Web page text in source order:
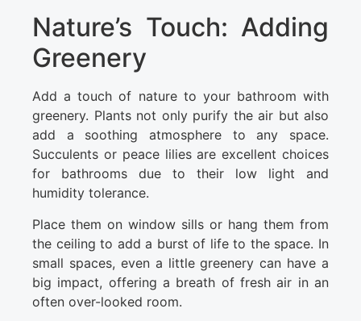
Nature’s Touch: Adding
Greenery
Add a touch of nature to your bathroom with
greenery. Plants not only purify the air but also
add a soothing atmosphere to any space.
Succulents or peace lilies are excellent choices
for bathrooms due to their low light and
humidity tolerance.
Place them on window sills or hang them from
the ceiling to add a burst of life to the space. In
small spaces, even a little greenery can have a
big impact, offering a breath of fresh air in an
often over-looked room.